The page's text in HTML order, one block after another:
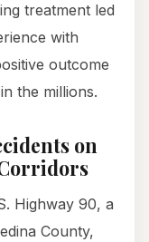
treatment led
with
outcome
the millions.
on
Highway 90, a
County,